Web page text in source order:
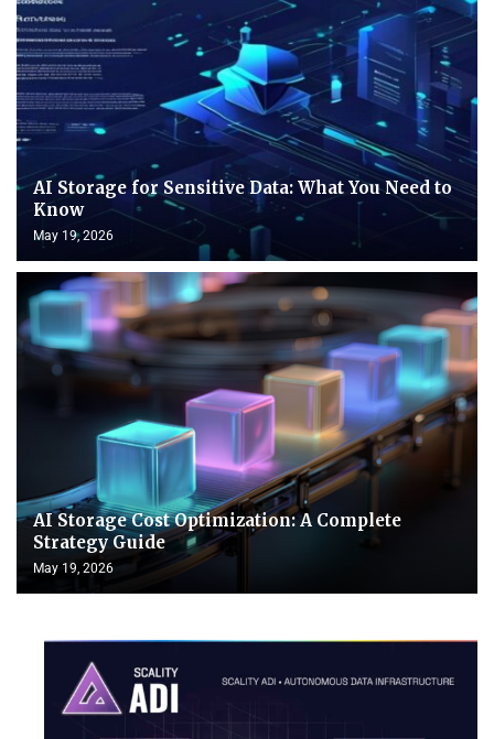
AI Storage for Sensitive Data: What You Need to
Know
May 19, 2026
AI Storage Cost Optimization: A Complete
Strategy Guide
May 19, 2026